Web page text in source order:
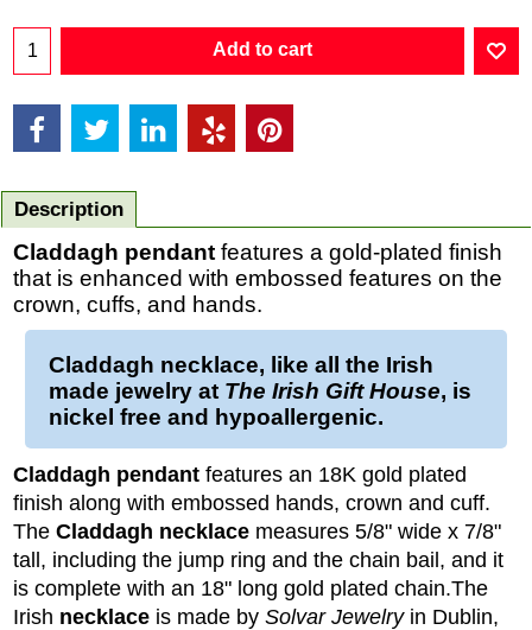
Add to cart
Description
Claddagh pendant features a gold-plated finish
that is enhanced with embossed features on the
crown, cuffs, and hands.
Claddagh necklace, like all the Irish
made jewelry at The Irish Gift House, is
nickel free and hypoallergenic.
Claddagh pendant features an 18K gold plated
finish along with embossed hands, crown and cuff.
The Claddagh necklace measures 5/8" wide x 7/8"
tall, including the jump ring and the chain bail, and it
is complete with an 18" long gold plated chain.The
Irish necklace is made by Solvar Jewelryin Dublin,